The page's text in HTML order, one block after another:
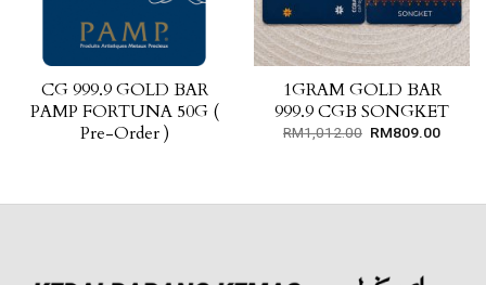
CG 999.9 GOLD BAR
PAMP FORTUNA 50G (
Pre-Order )
1GRAM GOLD BAR
999.9 CGB SONGKET
RM1,012.00 Original
RM809.00